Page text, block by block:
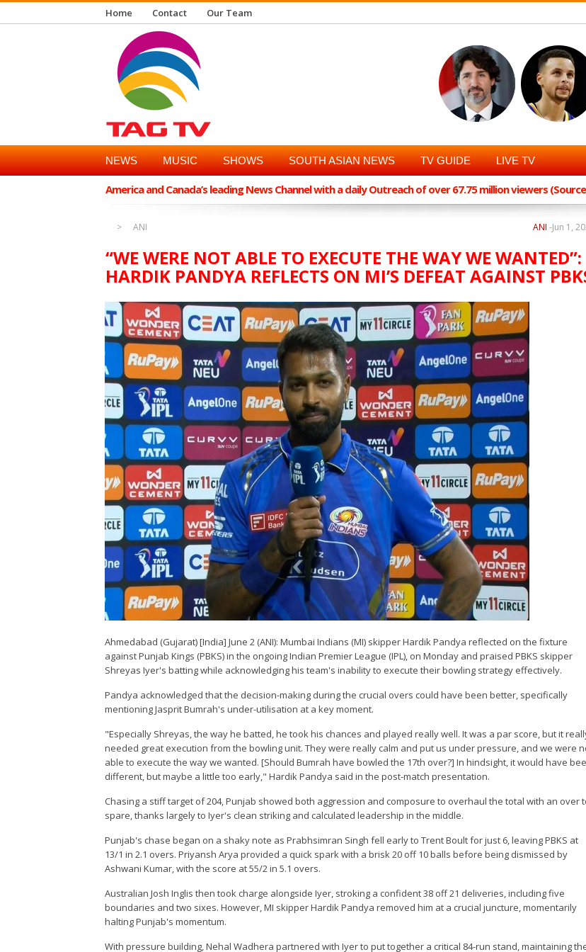
Home Contact Our Team
NEWS MUSIC SHOWS SOUTH ASIAN NEWS TV GUIDE LIVE TV
America and Canada’s leading News Channel with a daily Outreach of over 67.75 million viewers
ANI Jun 1,
ANI -
“WE WERE NOT ABLE TO EXECUTE THE WAY WE WANTED”:
HARDIK PANDYA REFLECTS ON MI’S DEFEAT AGAINST
Ahmedabad (Gujarat) [India] June 2 (ANI): Mumbai Indians (MI) skipper Hardik Pandya reflected on the fixture
against Punjab Kings (PBKS) in the ongoing Indian Premier League (IPL), on Monday and praised PBKS skipper
Shreyas Iyer's batting while acknowledging his team's inability to execute their bowling strategy effectively.
Pandya acknowledged that the decision-making during the crucial overs could have been better, specifically
mentioning Jasprit Bumrah's under-utilisation at a key moment.
"Especially Shreyas, the way he batted, he took his chances and played really well. It was a par score, but it
needed great execution from the bowling unit. They were really calm and put us under pressure, and we were
able to execute the way we wanted. [Should Bumrah have bowled the 17th over?] In hindsight, it would have
different, but maybe a little too early," Hardik Pandya said in the post-match presentation.
Chasing a stiff target of 204, Punjab showed both aggression and composure to overhaul the total with an over
spare, thanks largely to Iyer's clean striking and calculated leadership in the middle.
Punjab's chase began on a shaky note as Prabhsimran Singh fell early to Trent Boult for just 6, leaving PBKS at
13/1 in 2.1 overs. Priyansh Arya provided a quick spark with a brisk 20 off 10 balls before being dismissed by
Ashwani Kumar, with the score at 55/2 in 5.1 overs.
Australian Josh Inglis then took charge alongside Iyer, stroking a confident 38 off 21 deliveries, including five
boundaries and two sixes. However, MI skipper Hardik Pandya removed him at a crucial juncture, momentarily
halting Punjab's momentum.
With pressure building, Nehal Wadhera partnered with Iyer to put together a critical 84-run stand, maintaining